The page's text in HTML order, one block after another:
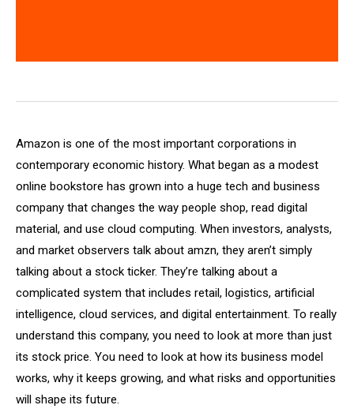
Amazon is one of the most important corporations in
contemporary economic history. What began as a modest
online bookstore has grown into a huge tech and business
company that changes the way people shop, read digital
material, and use cloud computing. When investors, analysts,
and market observers talk about amzn, they aren’t simply
talking about a stock ticker. They’re talking about a
complicated system that includes retail, logistics, artificial
intelligence, cloud services, and digital entertainment. To really
understand this company, you need to look at more than just
its stock price. You need to look at how its business model
works, why it keeps growing, and what risks and opportunities
will shape its future.